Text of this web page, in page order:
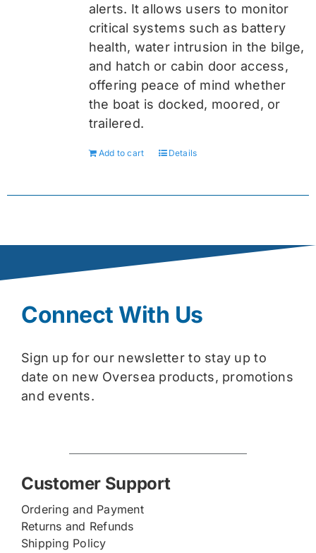
alerts. It allows users to monitor
critical systems such as battery
health, water intrusion in the bilge,
and hatch or cabin door access,
offering peace of mind whether
the boat is docked, moored, or
trailered.
Add to cart Details
Connect With Us
Sign up for our newsletter to stay up to
date on new Oversea products, promotions
and events.
Customer Support
Ordering and Payment
Returns and Refunds
Shipping Policy